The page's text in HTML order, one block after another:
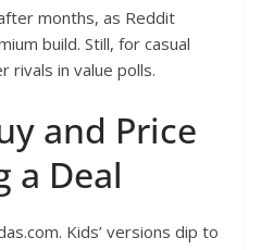
months, as Reddit
build. Still, for casual
rivals in value polls.
and Price
a Deal
Kids’ versions dip to